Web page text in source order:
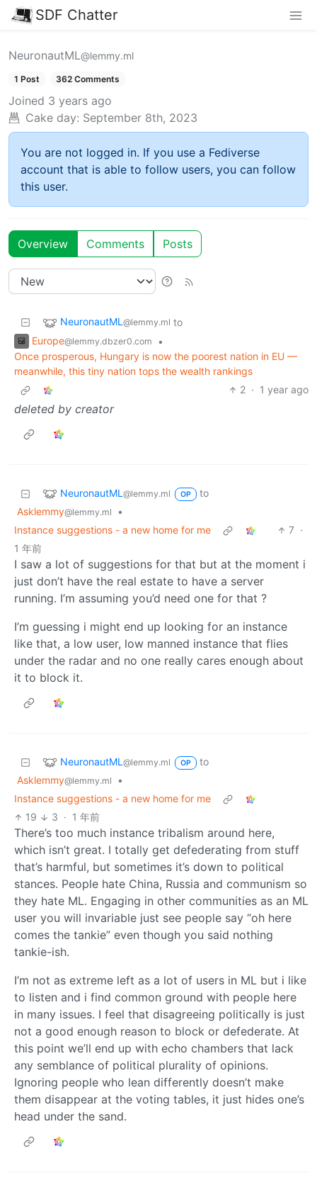
SDF Chatter
NeuronautML@lemmy.ml
1 Post 362 Comments
Joined 3 years ago
Cake day: September 8th, 2023
You are not logged in. If you use a Fediverse
account that is able to follow users, you can follow
this user.
Overview Comments Posts
NeuronautML @lemmy.ml to
Europe@lemmy.dbzer0.com
•
Once prosperous, Hungary is now the poorest nation in EU —
meanwhile, this tiny nation tops the wealth rankings
2 · 1 year ago
deleted by creator
NeuronautML @lemmy.ml OP
to
Asklemmy@lemmy.ml
•
Instance suggestions - a new home for me
7 ·
1 年前
I saw a lot of suggestions for that but at the moment i
just don’t have the real estate to have a server
running. I’m assuming you’d need one for that ?
I’m guessing i might end up looking for an instance
like that, a low user, low manned instance that flies
under the radar and no one really cares enough about
it to block it.
NeuronautML @lemmy.ml OP
to
Asklemmy@lemmy.ml
•
Instance suggestions - a new home for me
19
3 · 1 年前
There’s too much instance tribalism around here,
which isn’t great. I totally get defederating from stuff
that’s harmful, but sometimes it’s down to political
stances. People hate China, Russia and communism so
they hate ML. Engaging in other communities as an ML
user you will invariable just see people say “oh here
comes the tankie” even though you said nothing
tankie-ish.
I’m not as extreme left as a lot of users in ML but i like
to listen and i find common ground with people here
in many issues. I feel that disagreeing politically is just
not a good enough reason to block or defederate. At
this point we’ll end up with echo chambers that lack
any semblance of political plurality of opinions.
Ignoring people who lean differently doesn’t make
them disappear at the voting tables, it just hides one’s
head under the sand.